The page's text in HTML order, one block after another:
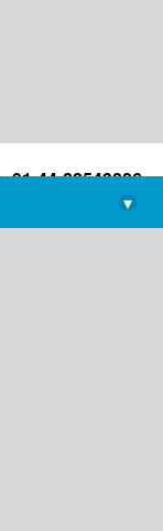
+91-44-22543226
library@imsc.res.in
▾